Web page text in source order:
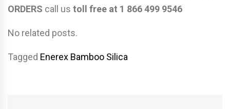
ORDERS call us toll free at 1 866 499 9546
No related posts.
Tagged Enerex Bamboo Silica